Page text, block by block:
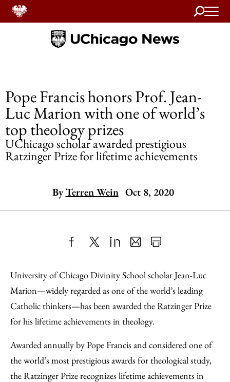
Search
Home
Pope Francis honors Prof. Jean-
Luc Marion with one of world’s
top theology prizes
UChicago scholar awarded prestigious
Ratzinger Prize for lifetime achievements
By Terren Wein Oct 8, 2020
to
Facebook
as
an
Email
Content
University of Chicago Divinity School scholar Jean-Luc
Marion—widely regarded as one of the world’s leading
Catholic thinkers—has been awarded the Ratzinger Prize
for his lifetime achievements in theology.
Awarded annually by Pope Francis and considered one of
the world’s most prestigious awards for theological study,
the Ratzinger Prize recognizes lifetime achievements in